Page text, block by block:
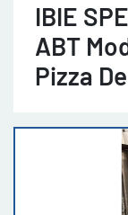
IBIE
ABT
Pizza